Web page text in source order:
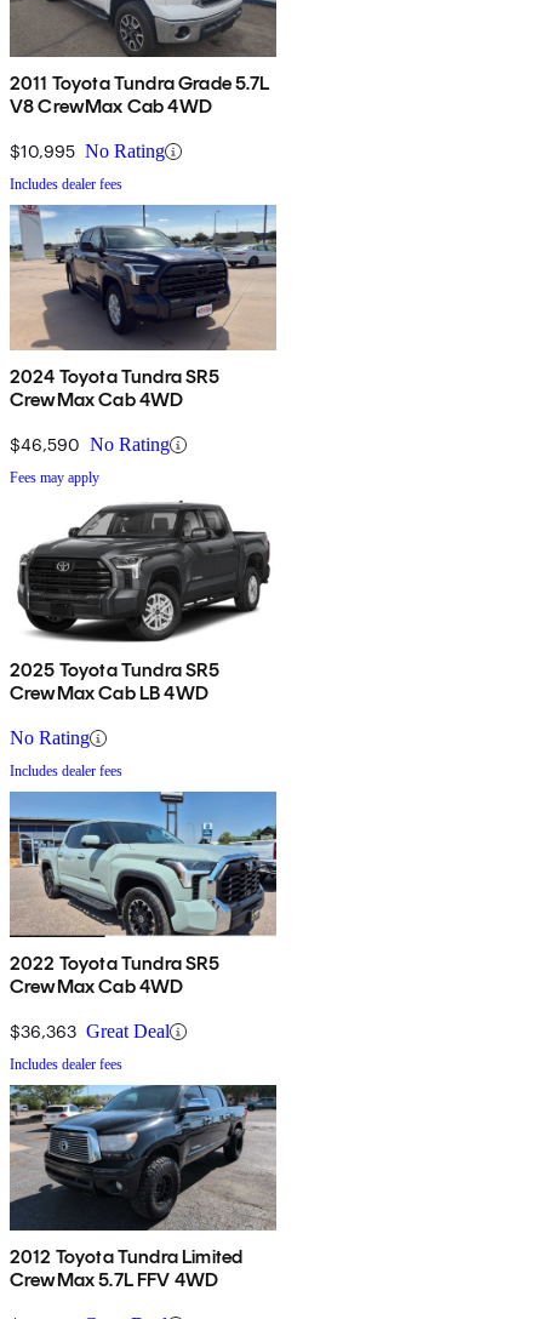
2011 Toyota Tundra Grade 5.7L
V8 CrewMax Cab 4WD
$10,995 No Rating
Includes dealer fees
2024 Toyota Tundra SR5
CrewMax Cab 4WD
$46,590 No Rating
Fees may apply
2025 Toyota Tundra SR5
CrewMax Cab LB 4WD
No Rating
Includes dealer fees
2022 Toyota Tundra SR5
CrewMax Cab 4WD
$36,363 Great Deal
Includes dealer fees
2012 Toyota Tundra Limited
CrewMax 5.7L FFV 4WD